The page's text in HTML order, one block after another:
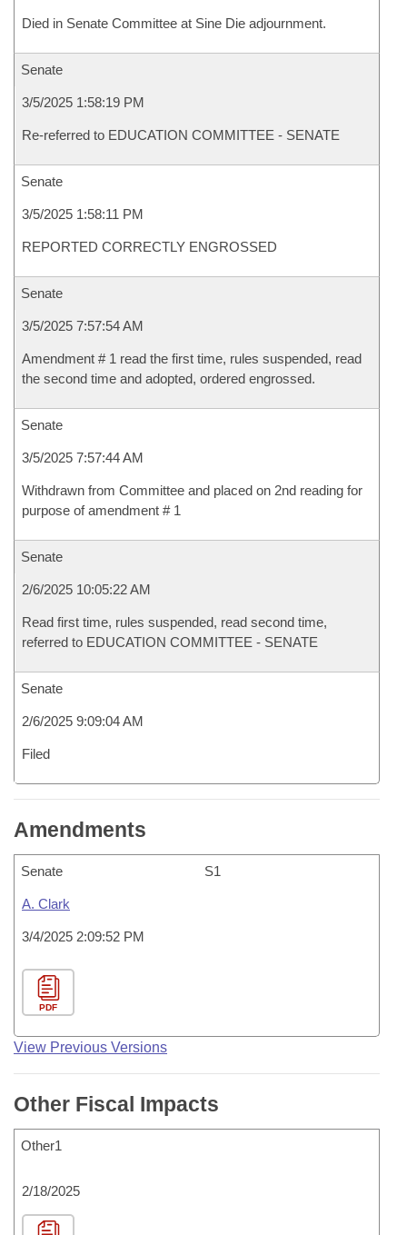
Died in Senate Committee at Sine Die adjournment.
Senate
3/5/2025 1:58:19 PM
Re-referred to EDUCATION COMMITTEE - SENATE
Senate
3/5/2025 1:58:11 PM
REPORTED CORRECTLY ENGROSSED
Senate
3/5/2025 7:57:54 AM
Amendment # 1 read the first time, rules suspended, read
the second time and adopted, ordered engrossed.
Senate
3/5/2025 7:57:44 AM
Withdrawn from Committee and placed on 2nd reading for
purpose of amendment # 1
Senate
2/6/2025 10:05:22 AM
Read first time, rules suspended, read second time,
referred to EDUCATION COMMITTEE - SENATE
Senate
2/6/2025 9:09:04 AM
Filed
Amendments
Senate S1
A. Clark
3/4/2025 2:09:52 PM
PDF
View Previous Versions
Other Fiscal Impacts
Other1
2/18/2025